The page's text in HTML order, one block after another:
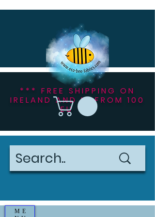
*** FREE SHIPPING ON
IRELAND AND NI FROM 100
EU ***
ME